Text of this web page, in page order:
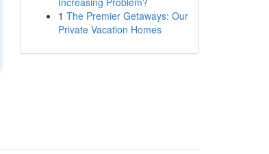
1 The Premier Getaways: Our
Private Vacation Homes